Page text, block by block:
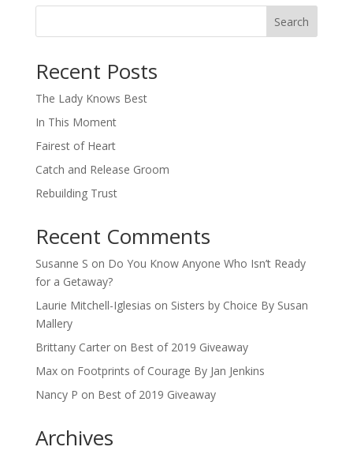
Search
Recent Posts
The Lady Knows Best
In This Moment
Fairest of Heart
Catch and Release Groom
Rebuilding Trust
Recent Comments
Susanne S on Do You Know Anyone Who Isn’t Ready
for a Getaway?
Laurie Mitchell-Iglesias on Sisters by Choice By Susan
Mallery
Brittany Carteron Best of 2019 Giveaway
Maxon Footprints of Courage By Jan Jenkins
Nancy P on Best of 2019 Giveaway
Archives